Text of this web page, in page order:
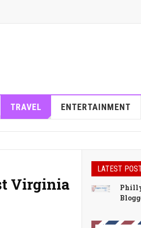
TRAVEL ENTERTAINMENT
Virginia
LATEST